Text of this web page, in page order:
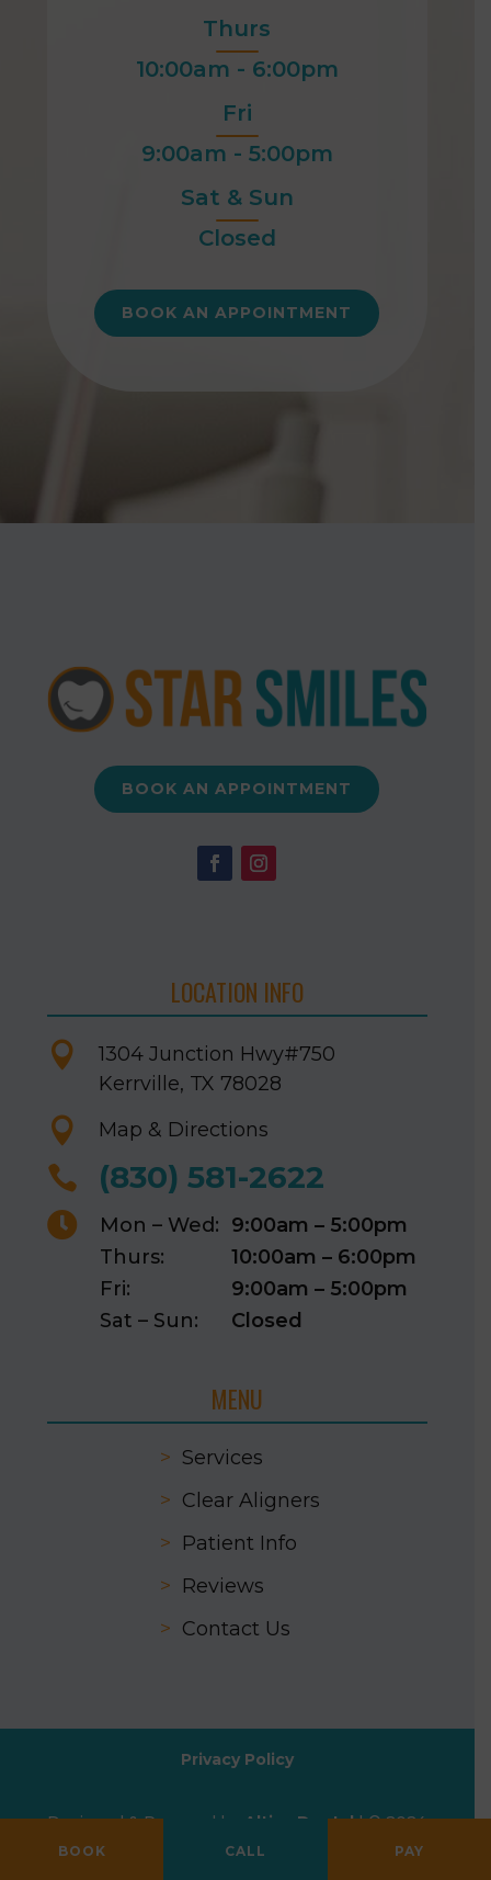
Thurs
10:00am - 6:00pm
Fri
9:00am - 5:00pm
Sat & Sun
Closed
BOOK AN APPOINTMENT
BOOK AN APPOINTMENT
LOCATION INFO
 1304 Junction Hwy#750
Kerrville, TX 78028
 Map & Directions
 (830) 581-2622
 Mon – Wed: 9:00am – 5:00pm
Thurs:
10:00am – 6:00pm
Fri:
9:00am – 5:00pm
Sat – Sun:
Closed
MENU
> Services
> Clear Aligners
> Patient Info
> Reviews
> Contact Us
Designed & Powered by Altius Dental| © 2024
All Rights Reserved
Privacy Policy
BOOK CALL PAY